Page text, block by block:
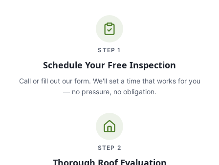
STEP1
Schedule Your Free Inspection
Call or fill out our form. We'll set a time that works for you
— no pressure, no obligation.
STEP 2
Thorough Roof Evaluation